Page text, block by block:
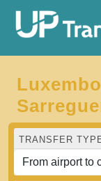
TRANSFER